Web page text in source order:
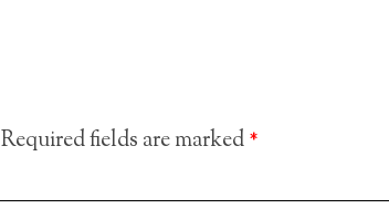
Required fields are marked*